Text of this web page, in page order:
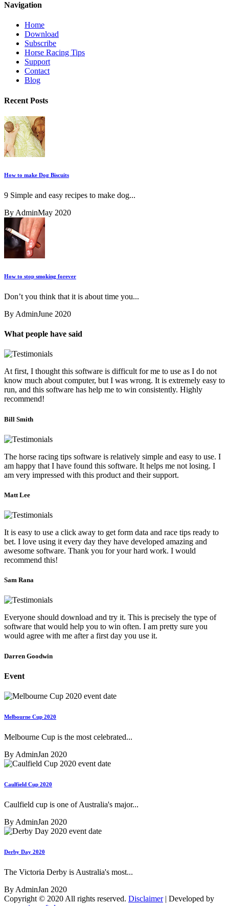
Navigation
Home
Download
Subscribe
Horse Racing Tips
Support
Contact
Blog
Recent Posts
How to make Dog Biscuits
9 Simple and easy recipes to make dog...
By AdminMay 2020
How to stop smoking forever
Don’t you think that it is about time you...
By AdminJune 2020
What people have said
At first, I thought this software is difficult for me to use as I do not
know much about computer, but I was wrong. It is extremely easy to
run, and this software has help me to win consistently. Highly
recommend!
Bill Smith
The horse racing tips software is relatively simple and easy to use. I
am happy that I have found this software. It helps me not losing. I
am very impressed with this product and their support.
Matt Lee
It is easy to use a click away to get form data and race tips ready to
bet. I love using it every day they have developed amazing and
awesome software. Thank you for your hard work. I would
recommend this!
Sam Rana
Everyone should download and try it. This is precisely the type of
software that would help you to win often. I am pretty sure you
would agree with me after a first day you use it.
Darren Goodwin
Event
Melbourne Cup 2020
Melbourne Cup is the most celebrated...
By AdminJan 2020
Caulfield Cup 2020
Caulfield cup is one of Australia's major...
By AdminJan 2020
Derby Day 2020
The Victoria Derby is Australia's most...
By AdminJan 2020
Copyright © 2020 All rights reserved. Disclaimer| Developed by